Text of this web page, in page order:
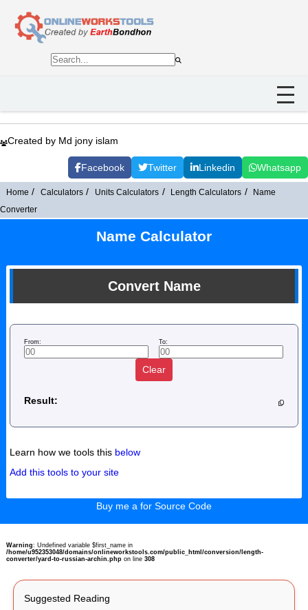
Created by Md jony islam
Facebook Twitter Linkedin Whatsapp
Home Calculators Units Calculators Length Calculators
Name
Converter
Name Calculator
Convert Name
From: To:
Clear
Result:
Learn how we tools this below
Add this tools to your site
Buy me a for Source Code
Warning: Undefined variable $first_name in
/home/u952353048/domains/onlineworkstools.com/public_html/conversion/length-
converter/yard-to-russian-archin.phpon line 308
Suggested Reading